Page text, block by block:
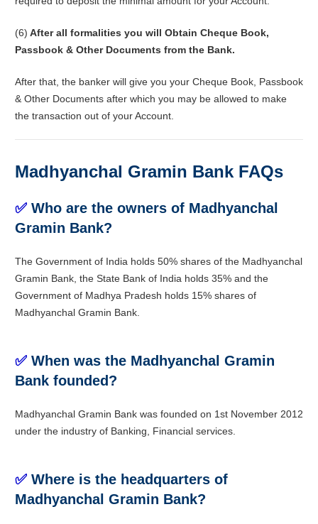
(6) After all formalities you will Obtain Cheque Book,
Passbook & Other Documents from the Bank.
After that, the banker will give you your Cheque Book, Passbook
& Other Documents after which you may be allowed to make
the transaction out of your Account.
Madhyanchal Gramin Bank FAQs
✅ Who are the owners of Madhyanchal
Gramin Bank?
The Government of India holds 50% shares of the Madhyanchal
Gramin Bank, the State Bank of India holds 35% and the
Government of Madhya Pradesh holds 15% shares of
Madhyanchal Gramin Bank.
✅ When was the Madhyanchal Gramin
Bank founded?
Madhyanchal Gramin Bank was founded on 1st November 2012
under the industry of Banking, Financial services.
✅ Where is the headquarters of
Madhyanchal Gramin Bank?